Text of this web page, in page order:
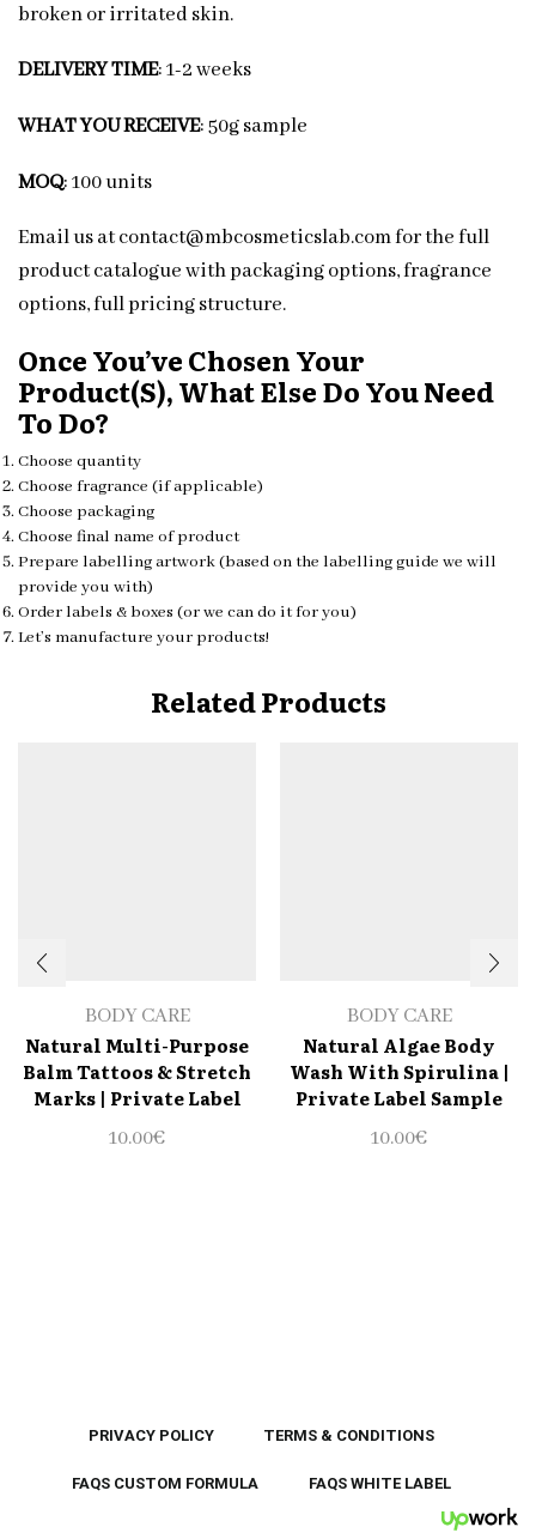
broken or irritated skin.
DELIVERY TIME: 1-2 weeks
WHAT YOU RECEIVE: 50g sample
MOQ: 100 units
Email us at contact@mbcosmeticslab.com for the full
product catalogue with packaging options, fragrance
options, full pricing structure.
Once You’ve Chosen Your
Product(s), What Else Do You Need
To Do?
Choose quantity
Choose fragrance (if applicable)
Choose packaging
Choose final name of product
Prepare labelling artwork (based on the labelling guide we will
provide you with)
Order labels & boxes (or we can do it for you)
Let’s manufacture your products!
Related Products
BODY CARE
Natural Multi-Purpose
Balm Tattoos & Stretch
Marks | Private Label
10.00€
BODY CARE
Natural Algae Body
Wash With Spirulina |
Private Label Sample
10.00€
PRIVACY POLICY TERMS & CONDITIONS
FAQS CUSTOM FORMULA FAQS WHITE LABEL